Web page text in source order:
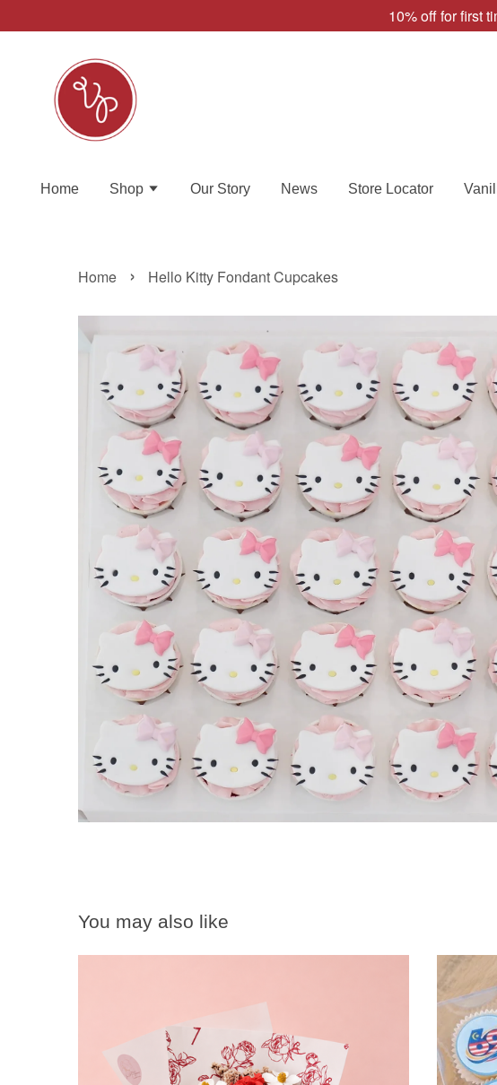
10% off for first
Home Shop Our Story News Store Locator
Home › Hello Kitty Fondant Cupcakes
You may also like